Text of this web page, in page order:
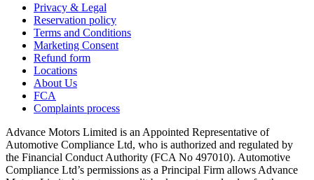
Privacy & Legal
Reservation policy
Terms and Conditions
Marketing Consent
Refund form
Locations
About Us
FCA
Complaints process
Advance Motors Limited is an Appointed Representative of
Automotive Compliance Ltd, who is authorized and regulated by
the Financial Conduct Authority (FCA No 497010). Automotive
Compliance Ltd’s permissions as a Principal Firm allows Advance